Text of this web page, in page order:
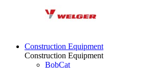
Construction Equipment
Construction Equipment
BobCat